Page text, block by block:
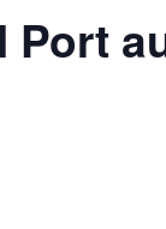
Port